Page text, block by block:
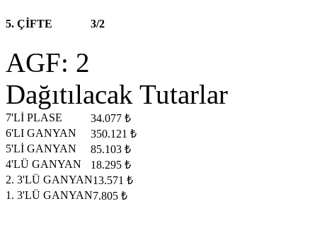
5. ÇİFTE 3/2
AGF: 2
Dağıtılacak Tutarlar
7'Lİ PLASE
34.077 ₺
6'LI GANYAN
350.121 ₺
5'Lİ GANYAN
85.103 ₺
4'LÜ GANYAN
18.295 ₺
2. 3'LÜ GANYAN13.571 ₺
1. 3'LÜ GANYAN7.805 ₺